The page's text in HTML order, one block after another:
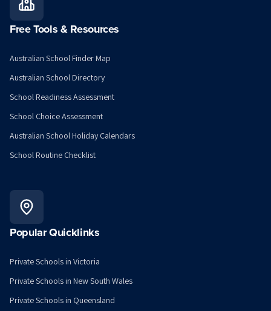
Free Tools & Resources
Australian School Finder Map
Australian School Directory
School Readiness Assessment
School Choice Assessment
Australian School Holiday Calendars
School Routine Checklist
Popular Quicklinks
Private Schools in Victoria
Private Schools in New South Wales
Private Schools in Queensland